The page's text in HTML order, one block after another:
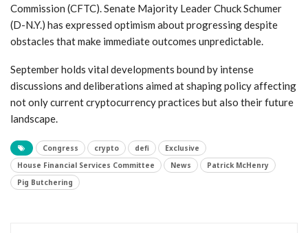
Commission (CFTC). Senate Majority Leader Chuck Schumer
(D-N.Y.) has expressed optimism about progressing despite
obstacles​ that make immediate outcomes unpredictable.
September holds vital developments bound by intense
discussions and deliberations aimed at shaping policy affecting
not only current cryptocurrency practices but also ‌their future
landscape.
Congress crypto defi
Exclusive
House Financial Services Committee
News
Patrick McHenry
Pig Butchering